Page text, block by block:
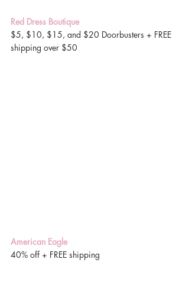
Red Dress Boutique
$5, $10, $15, and $20 Doorbusters + FREE
shipping over $50
American Eagle
40% off + FREE shipping